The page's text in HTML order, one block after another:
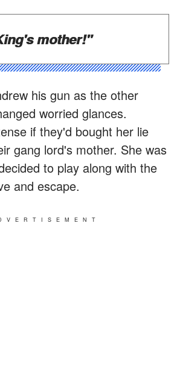
mother!"
his gun as the other
worried glances.
if they'd bought her lie
gang lord's mother. She was
to play along with the
and escape.